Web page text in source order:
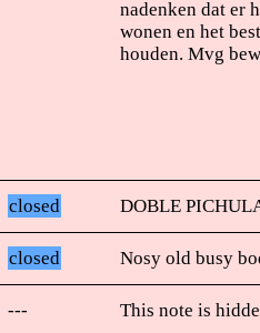
nadenken dat er
wonen en het
houden. Mvg
closed
DOBLE
closed
Nosy old busy
--- This note is